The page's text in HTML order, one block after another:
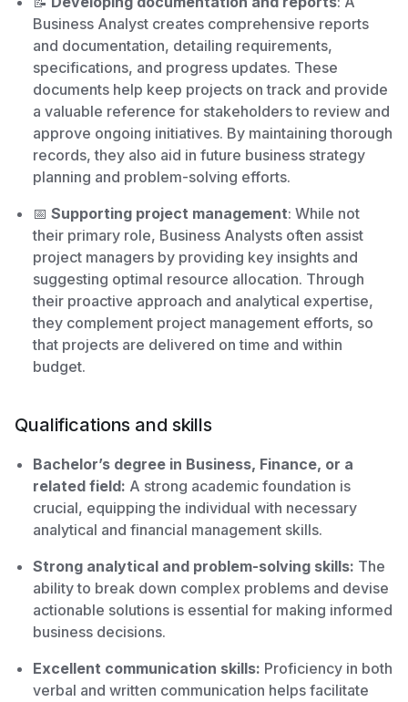
Business Analyst creates comprehensive reports
and documentation, detailing requirements,
specifications, and progress updates. These
documents help keep projects on track and provide
a valuable reference for stakeholders to review and
approve ongoing initiatives. By maintaining thorough
records, they also aid in future business strategy
planning and problem-solving efforts.
📅 Supporting project management: While not
their primary role, Business Analysts often assist
project managers by providing key insights and
suggesting optimal resource allocation. Through
their proactive approach and analytical expertise,
they complement project management efforts, so
that projects are delivered on time and within
budget.
Qualifications and skills
Bachelor’s degree in Business, Finance, or a
related field: A strong academic foundation is
crucial, equipping the individual with necessary
analytical and financial management skills.
Strong analytical and problem-solving skills: The
ability to break down complex problems and devise
actionable solutions is essential for making informed
business decisions.
Excellent communication skills: Proficiency in both
verbal and written communication helps facilitate